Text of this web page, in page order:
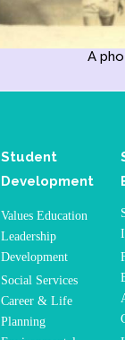
A
Student
Development
Values Education
Leadership
Development
Social Services
Career & Life
Planning